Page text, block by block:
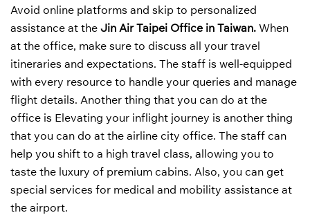
Avoid online platforms and skip to personalized
assistance at the Jin Air Taipei Office in Taiwan. When
at the office, make sure to discuss all your travel
itineraries and expectations. The staff is well-equipped
with every resource to handle your queries and manage
flight details. Another thing that you can do at the
office is Elevating your inflight journey is another thing
that you can do at the airline city office. The staff can
help you shift to a high travel class, allowing you to
taste the luxury of premium cabins. Also, you can get
special services for medical and mobility assistance at
the airport.